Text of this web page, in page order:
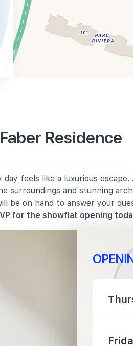
Residence
feels like a luxurious
surroundings and stunning
be on hand to answer your
for the showflat opening